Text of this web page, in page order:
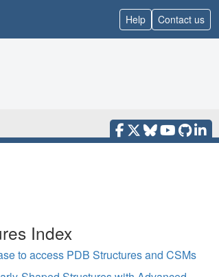
Help Contact us
Index
to access PDB Structures and CSMs